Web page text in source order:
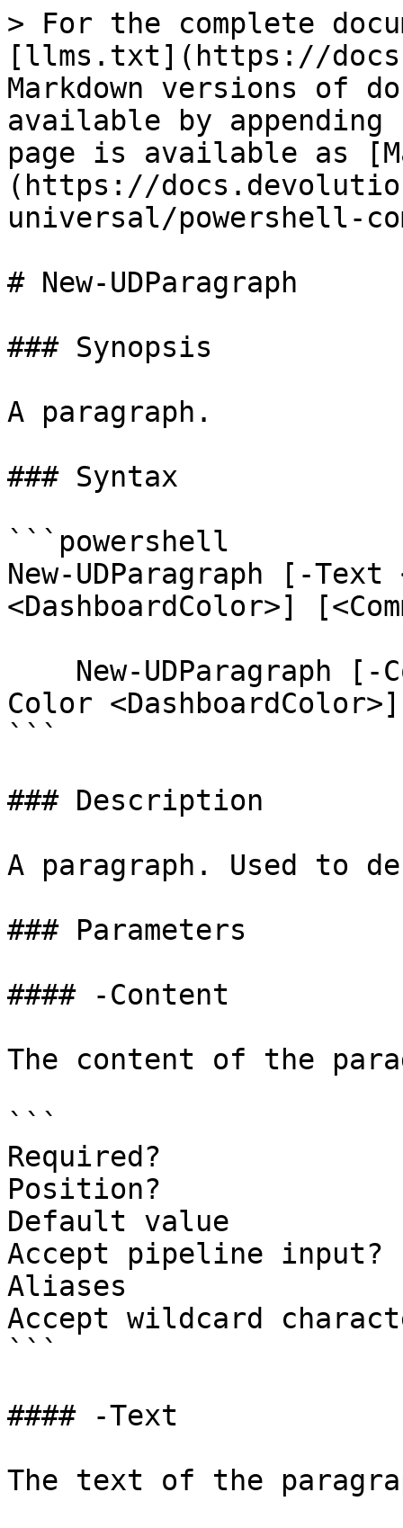
> For the complete
[llms.txt](https://
Markdown versions of
available by
page is available as
(https://
universal/powershell-
# New-UDParagraph
### Synopsis
A paragraph.
### Syntax
```powershell
New-UDParagraph [-
<DashboardColor>]
Color <DashboardColor>]
```
### Description
A paragraph. Used to
### Parameters
#### -Content
The content of the
```
Required?
Position?
Default value
Accept pipeline
Aliases
Accept wildcard
```
#### -Text
The text of the